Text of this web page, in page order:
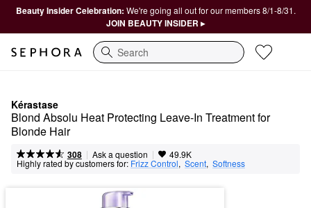
Beauty Insider Celebration: We're going all out for our members 8/1-8/31.
JOIN BEAUTY INSIDER ▸
Search
Kérastase
Blond Absolu Heat Protecting Leave-In Treatment for
Blonde Hair
308 | Ask a question | 49.9K
Highly rated by customers for: Frizz Control, Scent, Softness